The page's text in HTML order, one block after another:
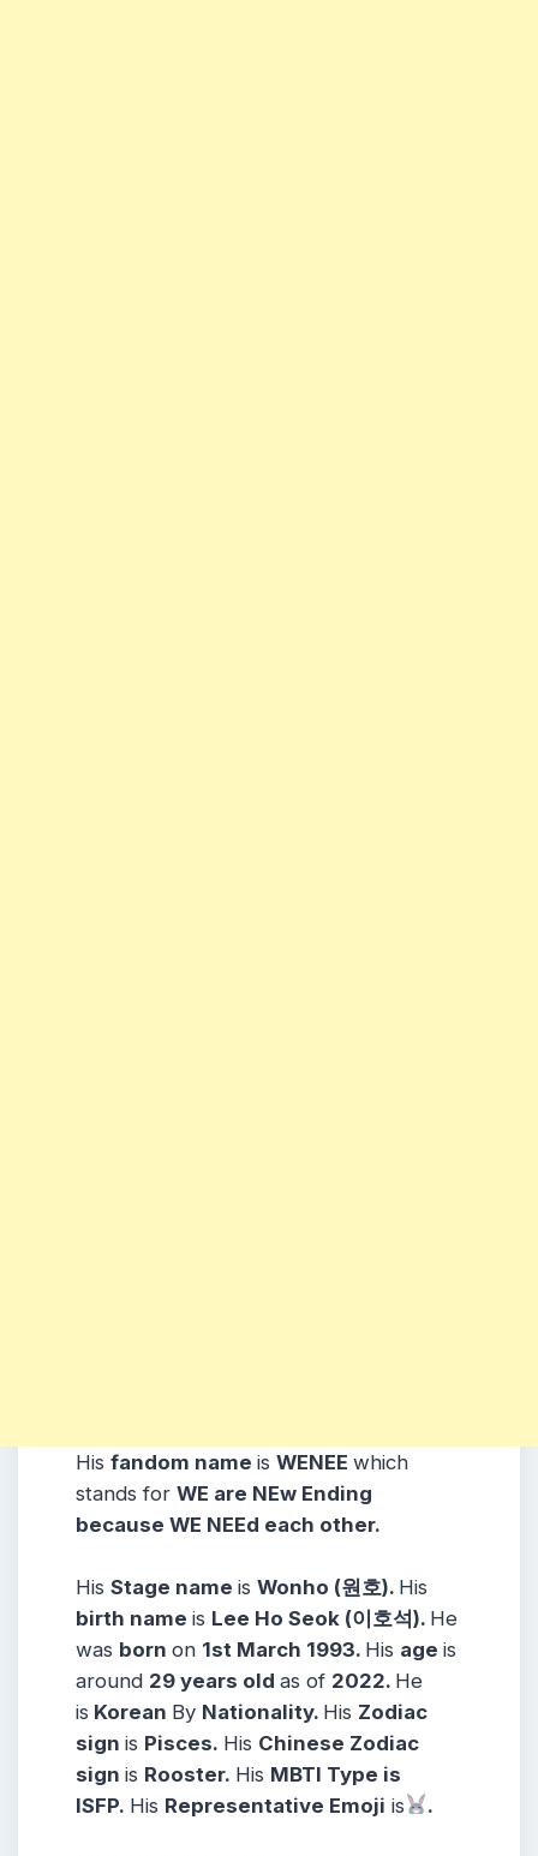
His fandom name is WENEE which
stands for WE are NEw Ending
because WE NEEd each other.
His Stage name is Wonho (원호). His
birth name is Lee Ho Seok (이호석). He
was born on 1st March 1993. His age is
around 29 years old as of 2022. He
is Korean By Nationality. His Zodiac
sign is Pisces. His Chinese Zodiac
sign is Rooster. His MBTI Type is
ISFP. His Representative Emoji is .